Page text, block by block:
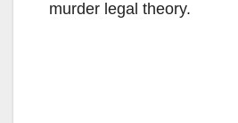
murder legal theory.